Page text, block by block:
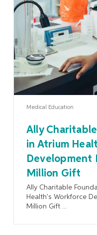
Medical Education
Ally
in Atrium
Development
Million Gift
Ally Charitable
Health’s Workforce
Million Gift ...